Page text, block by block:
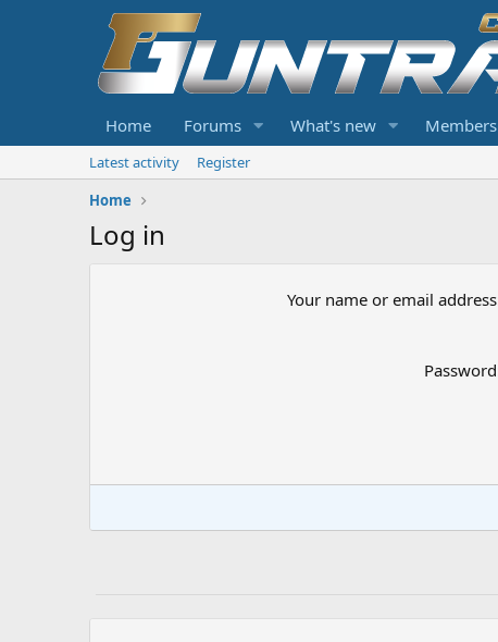
Home Forums What's new Members
Latest activity
Register
Home
Log in
Your name or email address
Password